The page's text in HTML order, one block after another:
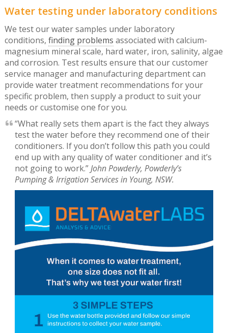
Water testing under laboratory conditions
We test our water samples under laboratory
conditions, finding problems associated with calcium-
magnesium mineral scale, hard water, iron, salinity, algae
and corrosion. Test results ensure that our customer
service manager and manufacturing department can
provide water treatment recommendations for your
specific problem, then supply a product to suit your
needs or customise one for you.
“What really sets them apart is the fact they always
test the water before they recommend one of their
conditioners. If you don’t follow this path you could
end up with any quality of water conditioner and it’s
not going to work.”John Powderly, Powderly’s
Pumping & Irrigation Services in Young, NSW.